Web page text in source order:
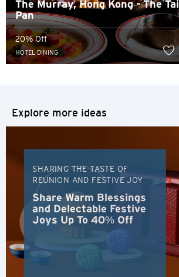
The Murray, Hong Kong - The Tai
Pan
20% Off
HOTEL DINING
Explore more ideas
SHARING THE TASTE OF
REUNION AND FESTIVE JOY
Share Warm Blessings
and Delectable Festive
Joys Up To 40% Off
content of such website.
Sydney, Australia
Tokyo, Japan
Hong Kong
Kowloon, Hong Kong
New Territories, Hong Kong